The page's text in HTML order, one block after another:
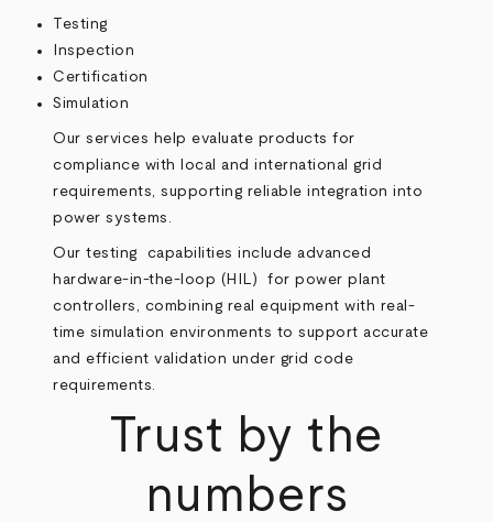
Testing
Inspection
Certification
Simulation
Our services help evaluate products for
compliance with local and international grid
requirements, supporting reliable integration into
power systems.
Our testing capabilities include advanced
hardware-in-the-loop (HIL) for power plant
controllers, combining real equipment with real-
time simulation environments to support accurate
and efficient validation under grid code
requirements.
Trust by the
numbers